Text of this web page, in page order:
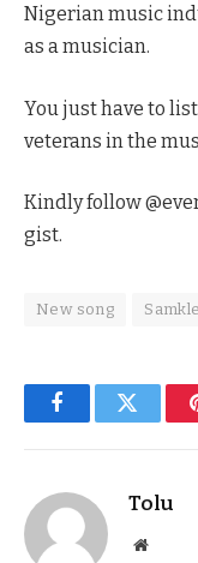
Nigerian music
as a musician.
You just have to
veterans in the
Kindly follow
gist.
New song
FacebookTwitter
Tolu
Website